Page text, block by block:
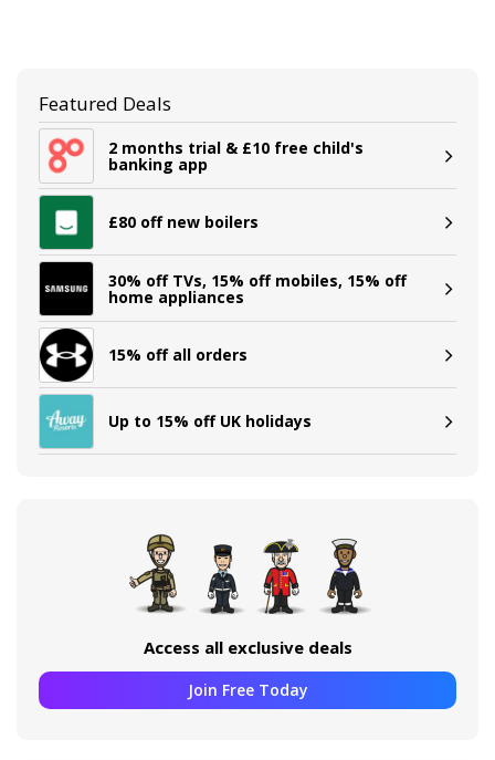
Featured Deals
2 months trial & £10 free child's
banking app
£80 off new boilers
30% off TVs, 15% off mobiles, 15% off
home appliances
15% off all orders
Up to 15% off UK holidays
Access all exclusive deals
Join Free Today